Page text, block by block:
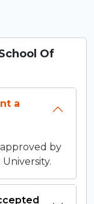
Of
a
approved by